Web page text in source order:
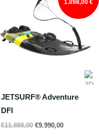
1.898,00 €
JETSURF® Adventure
DFI
€11.888,00 Oorspronkelijke
€9.990,00Huidige